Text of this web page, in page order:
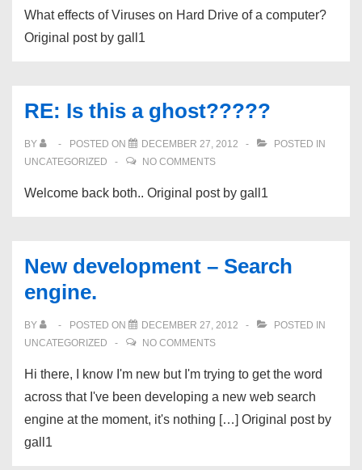
What effects of Viruses on Hard Drive of a computer?
Original post by gall1
RE: Is this a ghost?????
BY POSTED ON DECEMBER 27, 2012
POSTED IN
UNCATEGORIZED
NO COMMENTS
Welcome back both.. Original post by gall1
New development – Search
engine.
BY POSTED ON DECEMBER 27, 2012
POSTED IN
UNCATEGORIZED
NO COMMENTS
Hi there, I know I'm new but I'm trying to get the word
across that I've been developing a new web search
engine at the moment, it's nothing […] Original post by
gall1